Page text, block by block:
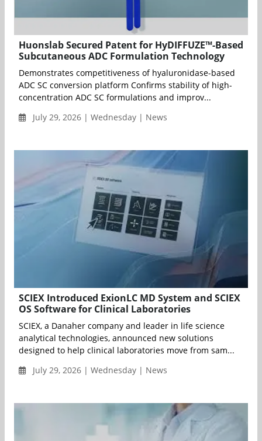
Huonslab Secured Patent for HyDIFFUZE™-Based
Subcutaneous ADC Formulation Technology
Demonstrates competitiveness of hyaluronidase-based
ADC SC conversion platform Confirms stability of high-
concentration ADC SC formulations and improv...
July 29, 2026 | Wednesday | News
SCIEX Introduced ExionLC MD System and SCIEX
OS Software for Clinical Laboratories
SCIEX, a Danaher company and leader in life science
analytical technologies, announced new solutions
designed to help clinical laboratories move from sam...
July 29, 2026 | Wednesday | News